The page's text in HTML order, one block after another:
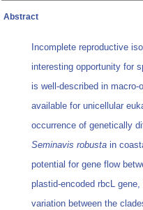
Abstract
Incomplete reproductive
interesting opportunity for
is well-described in
available for unicellular
occurrence of genetically
Seminavis robusta in
potential for gene flow
plastid-encoded rbcL
variation between the